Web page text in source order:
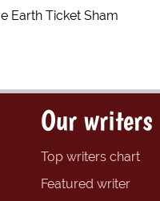
Earth Ticket Sham
Our writers
Top writers chart
Featured writer